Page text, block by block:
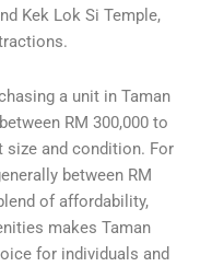
Kek Lok Si Temple,
a unit in Taman
RM 300,000 to
size and condition. For
between RM
of affordability,
makes Taman
for individuals and